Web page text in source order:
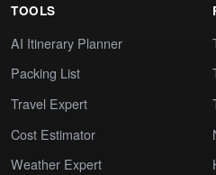
TOOLS
AI Itinerary Planner
Packing List
Travel Expert
Cost Estimator
Weather Expert